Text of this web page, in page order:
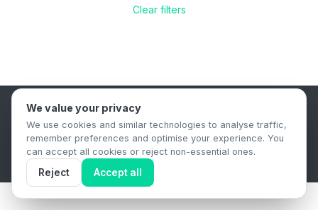
Clear filters
B2B Content Syndication Platform
Privacy PolicyTerms & ConditionsData Retention Policy
© 2026 The.Report. All rights reserved.
We value your privacy
We use cookies and similar technologies to analyse traffic,
remember preferences and optimise your experience. You
can accept all cookies or reject non-essential ones.
Reject Accept all